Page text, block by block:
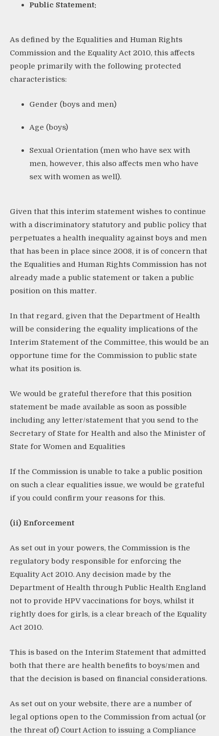
Public Statement:
As defined by the Equalities and Human Rights
Commission and the Equality Act 2010, this affects
people primarily with the following protected
characteristics:
Gender (boys and men)
Age (boys)
Sexual Orientation (men who have sex with
men, however, this also affects men who have
sex with women as well).
Given that this interim statement wishes to continue
with a discriminatory statutory and public policy that
perpetuates a health inequality against boys and men
that has been in place since 2008, it is of concern that
the Equalities and Human Rights Commission has not
already made a public statement or taken a public
position on this matter.
In that regard, given that the Department of Health
will be considering the equality implications of the
Interim Statement of the Committee, this would be an
opportune time for the Commission to public state
what its position is.
We would be grateful therefore that this position
statement be made available as soon as possible
including any letter/statement that you send to the
Secretary of State for Health and also the Minister of
State for Women and Equalities
If the Commission is unable to take a public position
on such a clear equalities issue, we would be grateful
if you could confirm your reasons for this.
(ii) Enforcement
As set out in your powers, the Commission is the
regulatory body responsible for enforcing the
Equality Act 2010. Any decision made by the
Department of Health through Public Health England
not to provide HPV vaccinations for boys, whilst it
rightly does for girls, is a clear breach of the Equality
Act 2010.
This is based on the Interim Statement that admitted
both that there are health benefits to boys/men and
that the decision is based on financial considerations.
As set out on your website, there are a number of
legal options open to the Commission from actual (or
the threat of) Court Action to issuing a Compliance